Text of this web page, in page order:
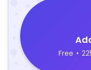
Free •